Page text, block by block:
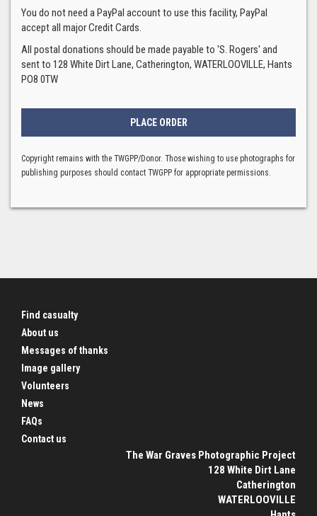
You do not need a PayPal account to use this facility, PayPal
accept all major Credit Cards.
All postal donations should be made payable to 'S. Rogers' and
sent to 128 White Dirt Lane, Catherington, WATERLOOVILLE, Hants
PO8 0TW
Copyright remains with the TWGPP/Donor. Those wishing to use photographs for
publishing purposes should contact TWGPP for appropriate permissions.
Find casualty
About us
Messages of thanks
Image gallery
Volunteers
News
FAQs
Contact us
The War Graves Photographic Project
128 White Dirt Lane
Catherington
WATERLOOVILLE